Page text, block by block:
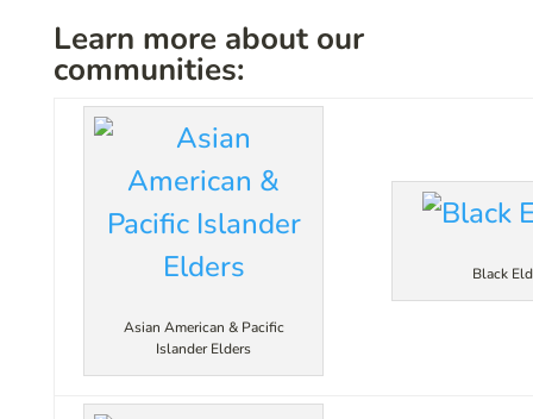
Learn more about our
communities:
Asian American & Pacific
Islander Elders
Black